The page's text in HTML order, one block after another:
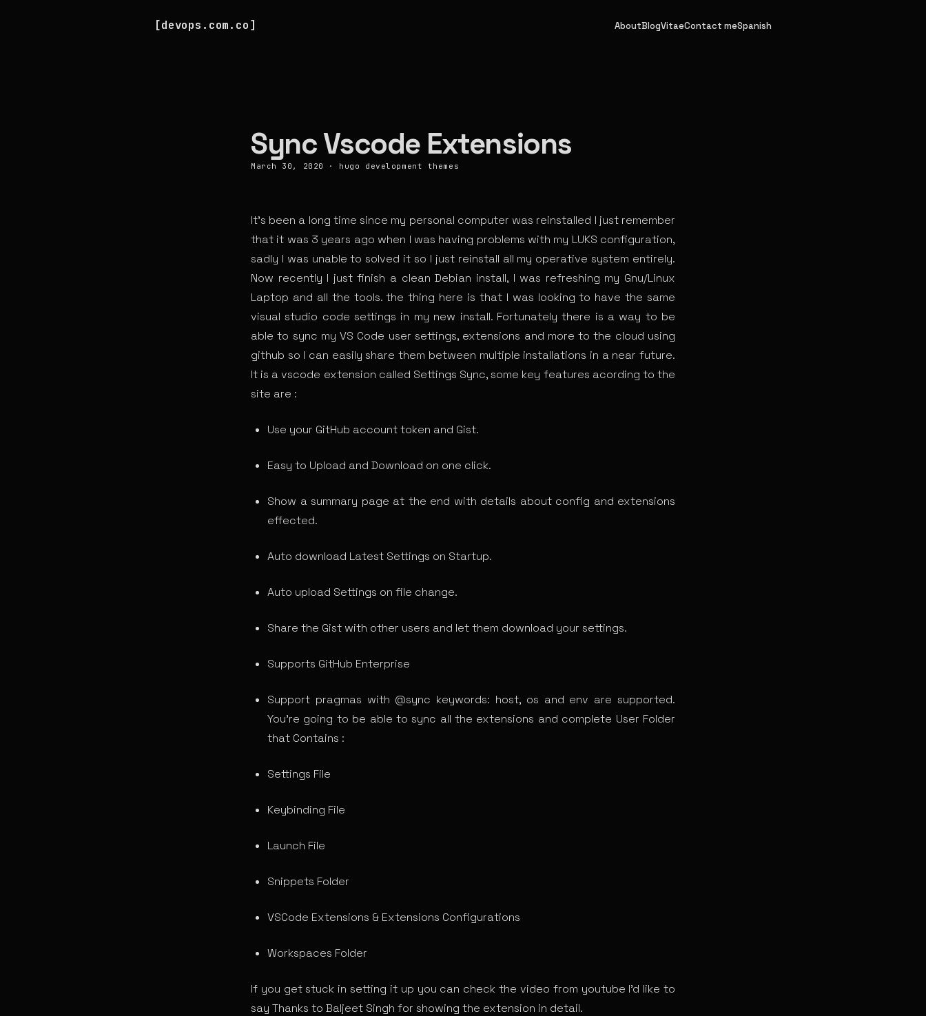
devops.com.co AboutBlogVitaeContact meSpanish
Sync Vscode Extensions
March 30, 2020 · hugo development themes
It’s been a long time since my personal computer was reinstalled I just remember
that it was 3 years ago when I was having problems with my LUKS configuration,
sadly I was unable to solved it so I just reinstall all my operative system entirely.
Now recently I just finish a clean Debian install, I was refreshing my Gnu/Linux
Laptop and all the tools. the thing here is that I was looking to have the same
visual studio code settings in my new install. Fortunately there is a way to be
able to sync my VS Code user settings, extensions and more to the cloud using
github so I can easily share them between multiple installations in a near future.
It is a vscode extension called Settings Sync, some key features acording to the
site are :
Use your GitHub account token and Gist.
Easy to Upload and Download on one click.
Show a summary page at the end with details about config and extensions
effected.
Auto download Latest Settings on Startup.
Auto upload Settings on file change.
Share the Gist with other users and let them download your settings.
Supports GitHub Enterprise
Support pragmas with @sync keywords: host, os and env are supported.
You’re going to be able to sync all the extensions and complete User Folder
that Contains :
Settings File
Keybinding File
Launch File
Snippets Folder
VSCode Extensions & Extensions Configurations
Workspaces Folder
If you get stuck in setting it up you can check the video from youtube I’d like to
say Thanks to Baljeet Singh for showing the extension in detail.